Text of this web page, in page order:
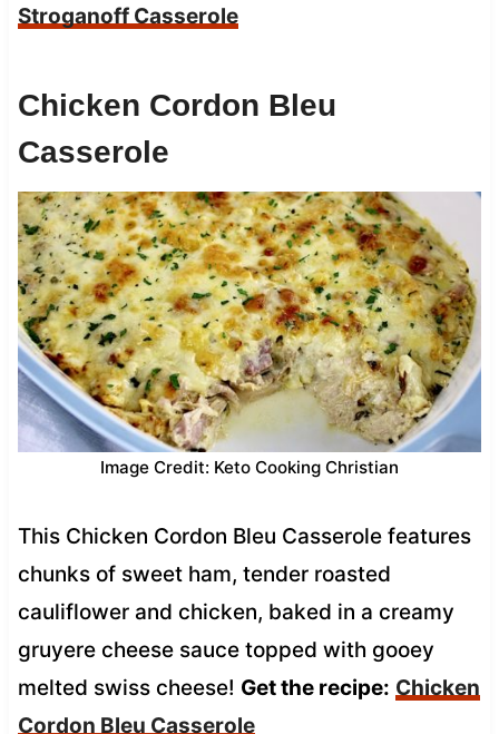
Stroganoff Casserole
Chicken Cordon Bleu
Casserole
Image Credit: Keto Cooking Christian
This Chicken Cordon Bleu Casserole features
chunks of sweet ham, tender roasted
cauliflower and chicken, baked in a creamy
gruyere cheese sauce topped with gooey
melted swiss cheese! Get the recipe: Chicken
Cordon Bleu Casserole